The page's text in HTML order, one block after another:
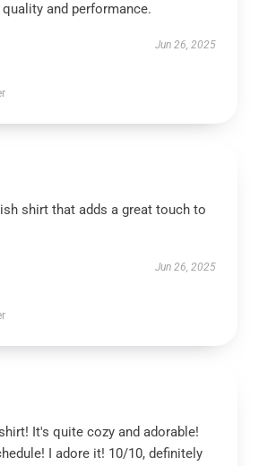
and performance.
Jun 26, 2025
shirt that adds a great touch to
Jun 26, 2025
It's quite cozy and adorable!
I adore it! 10/10, definitely